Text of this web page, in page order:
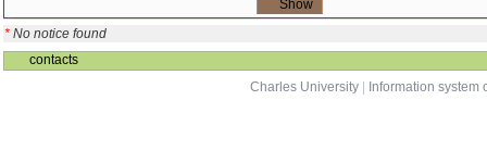
* No notice found
contacts
Charles University
Information